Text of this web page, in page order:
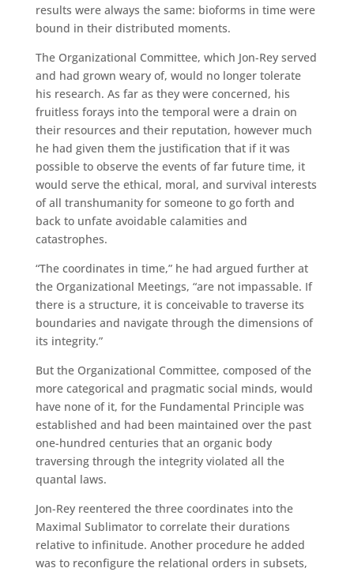
results were always the same: bioforms in time were
bound in their distributed moments.
The Organizational Committee, which Jon-Rey served
and had grown weary of, would no longer tolerate
his research. As far as they were concerned, his
fruitless forays into the temporal were a drain on
their resources and their reputation, however much
he had given them the justification that if it was
possible to observe the events of far future time, it
would serve the ethical, moral, and survival interests
of all transhumanity for someone to go forth and
back to unfate avoidable calamities and
catastrophes.
“The coordinates in time,” he had argued further at
the Organizational Meetings, “are not impassable. If
there is a structure, it is conceivable to traverse its
boundaries and navigate through the dimensions of
its integrity.”
But the Organizational Committee, composed of the
more categorical and pragmatic social minds, would
have none of it, for the Fundamental Principle was
established and had been maintained over the past
one-hundred centuries that an organic body
traversing through the integrity violated all the
quantal laws.
Jon-Rey reentered the three coordinates into the
Maximal Sublimator to correlate their durations
relative to infinitude. Another procedure he added
was to reconfigure the relational orders in subsets,